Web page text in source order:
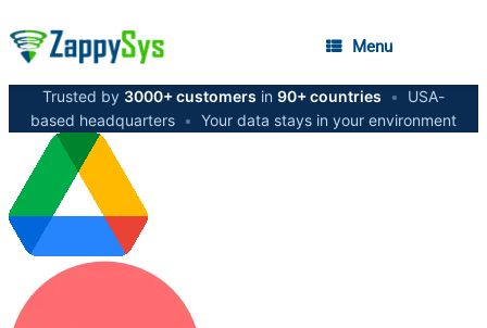
Menu
Trusted by 3000+ customers in 90+ countries •
USA-
based headquarters • Your data stays in your environment